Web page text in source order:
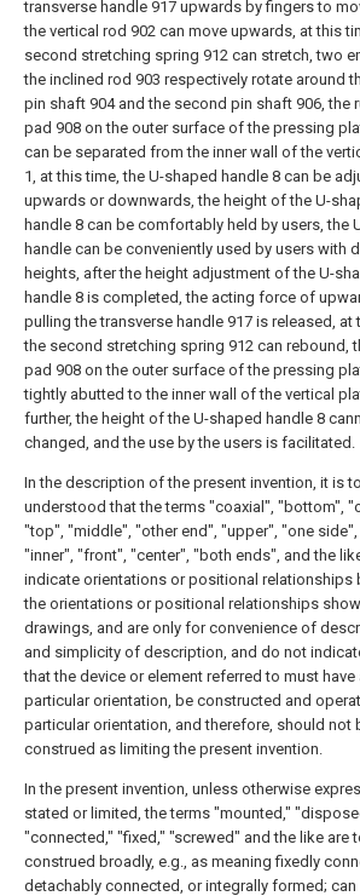
transverse handle 917 upwards by fingers to
the vertical rod 902 can move upwards, at this
second stretching spring 912 can stretch, two
the inclined rod 903 respectively rotate around
pin shaft 904 and the second pin shaft 906, the
pad 908 on the outer surface of the pressing
can be separated from the inner wall of the
1, at this time, the U-shaped handle 8 can be
upwards or downwards, the height of the U-
handle 8 can be comfortably held by users, the
handle can be conveniently used by users with
heights, after the height adjustment of the U-
handle 8 is completed, the acting force of
pulling the transverse handle 917 is released, at
the second stretching spring 912 can rebound,
pad 908 on the outer surface of the pressing
tightly abutted to the inner wall of the vertical
further, the height of the U-shaped handle 8
changed, and the use by the users is facilitated.
In the description of the present invention, it is
understood that the terms "coaxial", "bottom",
"top", "middle", "other end", "upper", "one
"inner", "front", "center", "both ends", and the
indicate orientations or positional relationships
the orientations or positional relationships
drawings, and are only for convenience of
and simplicity of description, and do not
that the device or element referred to must have
particular orientation, be constructed and
particular orientation, and therefore, should not
construed as limiting the present invention.
In the present invention, unless otherwise
stated or limited, the terms "mounted,"
"connected," "fixed," "screwed" and the like are
construed broadly, e.g., as meaning fixedly
detachably connected, or integrally formed; can